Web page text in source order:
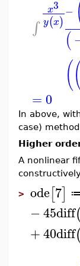
∫
x3
y(x)
−
(
(
=0
In above,
case)
Higher
A nonlinear
> ode[7]
−45diff
+40diff